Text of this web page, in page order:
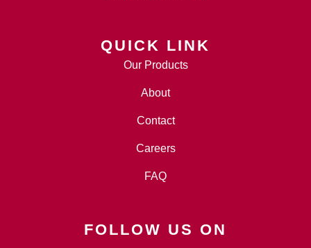
QUICK LINK
Our Products
About
Contact
Careers
FAQ
FOLLOW US ON